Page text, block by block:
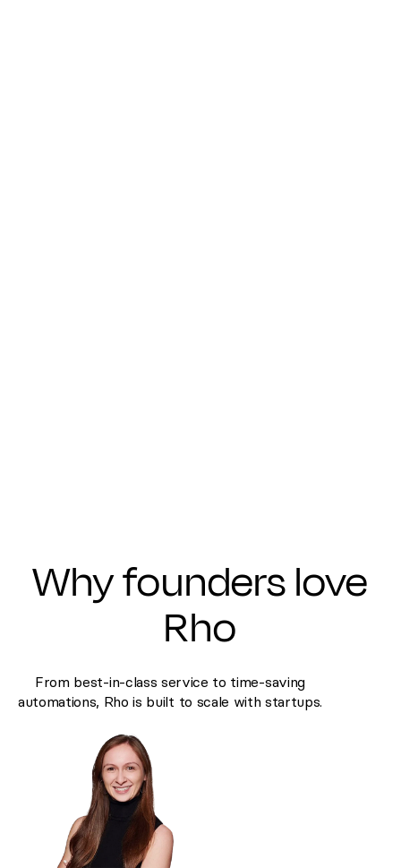
Why founders love
Rho
From best-in-class service to time-saving
automations, Rho is built to scale with startups.